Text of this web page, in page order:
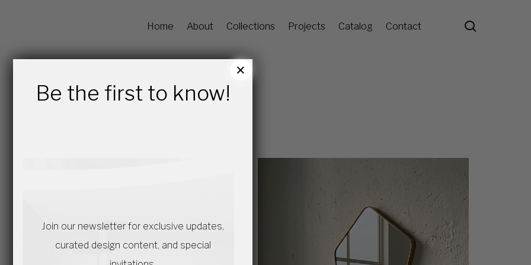
Home About Collections Projects Catalog Contact
Be the first to know!
Join our newsletter for exclusive updates,
curated design content, and special
×